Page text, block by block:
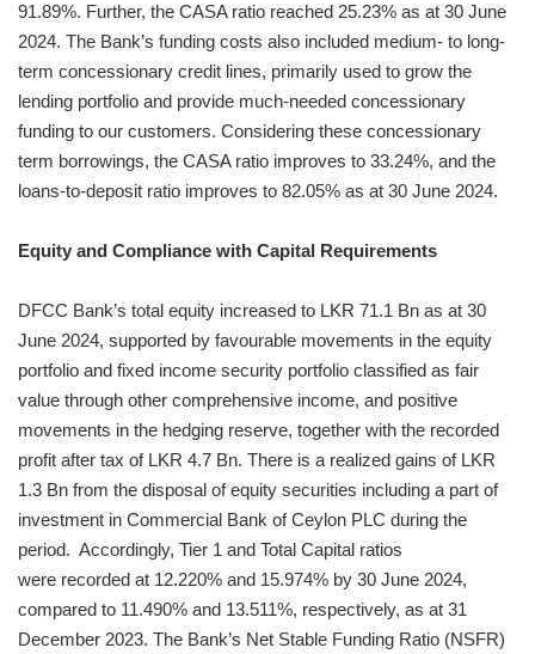
91.89%. Further, the CASA ratio reached 25.23% as at 30 June
2024. The Bank’s funding costs also included medium- to long-
term concessionary credit lines, primarily used to grow the
lending portfolio and provide much-needed concessionary
funding to our customers. Considering these concessionary
term borrowings, the CASA ratio improves to 33.24%, and the
loans-to-deposit ratio improves to 82.05% as at 30 June 2024.
Equity and Compliance with Capital Requirements
DFCC Bank’s total equity increased to LKR 71.1 Bn as at 30
June 2024, supported by favourable movements in the equity
portfolio and fixed income security portfolio classified as fair
value through other comprehensive income, and positive
movements in the hedging reserve, together with the recorded
profit after tax of LKR 4.7 Bn. There is a realized gains of LKR
1.3 Bn from the disposal of equity securities including a part of
investment in Commercial Bank of Ceylon PLC during the
period. Accordingly, Tier 1 and Total Capital ratios
were recorded at 12.220% and 15.974% by 30 June 2024,
compared to 11.490% and 13.511%, respectively, as at 31
December 2023. The Bank’s Net Stable Funding Ratio (NSFR)